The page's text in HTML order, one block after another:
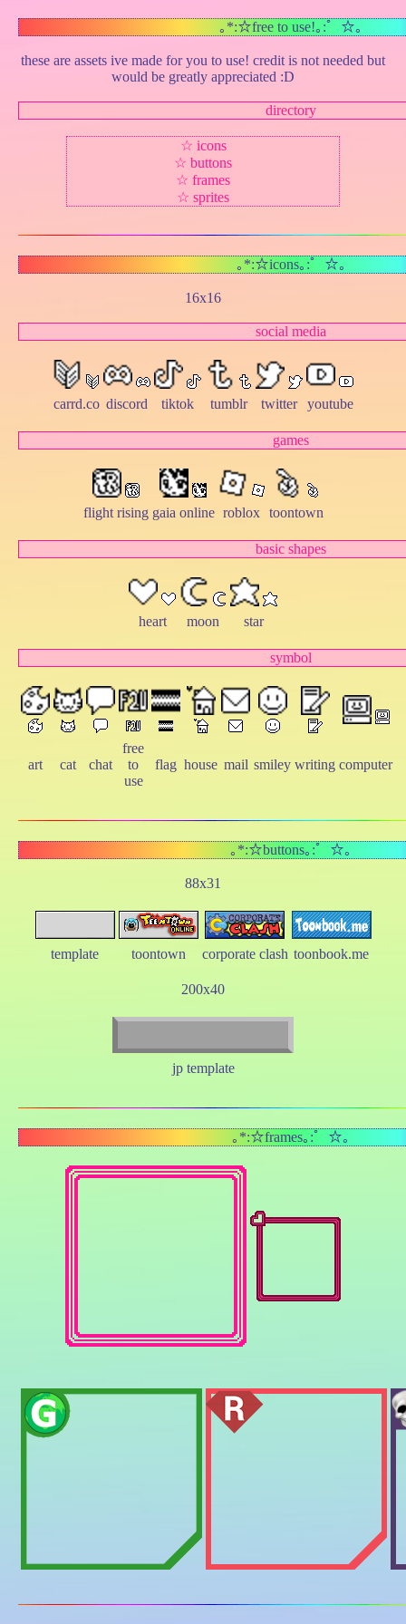
｡*:☆free to use!｡:゜☆｡
these are assets ive made for you to use! credit is not needed but
would be greatly appreciated :D
directory
☆ icons
☆ buttons
☆ frames
☆ sprites
｡*:☆icons｡:゜☆｡
16x16
social media
carrd.co discord tiktok tumblr twitter youtube
games
flight rising gaia online roblox toontown
basic shapes
heart moon star
symbol
art cat chat
free
to
use
flag house mail smiley writing computer
｡*:☆buttons｡:゜☆｡
88x31
template toontown corporate clash toonbook.me
200x40
jp template
｡*:☆frames｡:゜☆｡